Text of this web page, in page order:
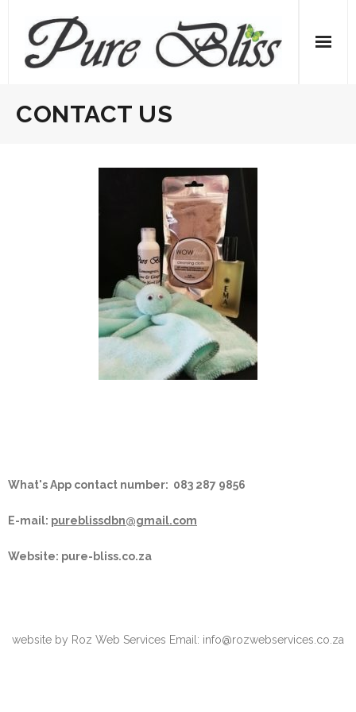
content
CONTACT US
What's App contact number: 083 287 9856
E-mail: pureblissdbn@gmail.com
Website: pure-bliss.co.za
website by Roz Web Services Email: info@rozwebservices.co.za